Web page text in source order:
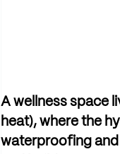
A wellness space
heat), where the
waterproofing and